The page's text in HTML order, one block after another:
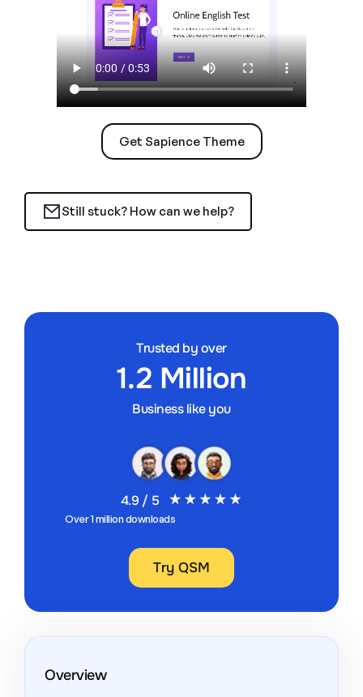
Get Sapience Theme
Still stuck? How can we help?
Trusted by over
1.2 Million
Business like you
4.9 / 5
Over 1 million downloads
Try QSM
Overview